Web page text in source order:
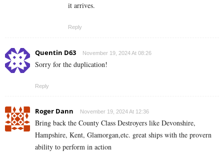
it arrives.
Reply
Quentin D63 November 19, 2024 At 08:26
Sorry for the duplication!
Reply
Roger Dann November 19, 2024 At 12:36
Bring back the County Class Destroyers like Devonshire,
Hampshire, Kent, Glamorgan,etc. great ships with the provern
ability to perform in action